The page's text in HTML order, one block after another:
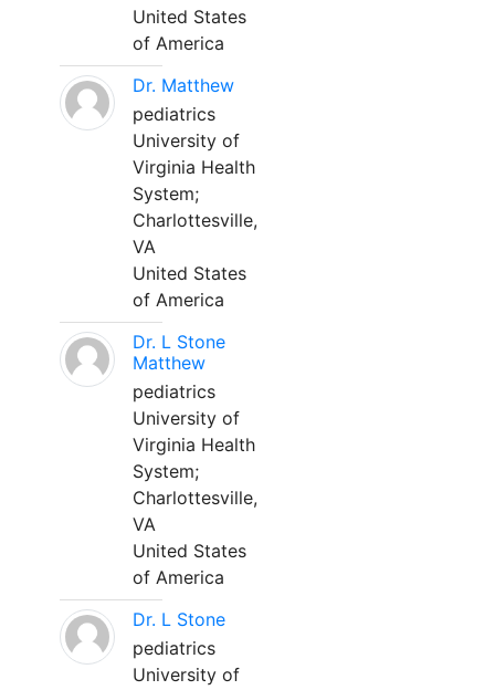
United States
of America
Dr. Matthew
pediatrics
University of
Virginia Health
System;
Charlottesville,
VA
United States
of America
Dr. L Stone
Matthew
pediatrics
University of
Virginia Health
System;
Charlottesville,
VA
United States
of America
Dr. L Stone
pediatrics
University of